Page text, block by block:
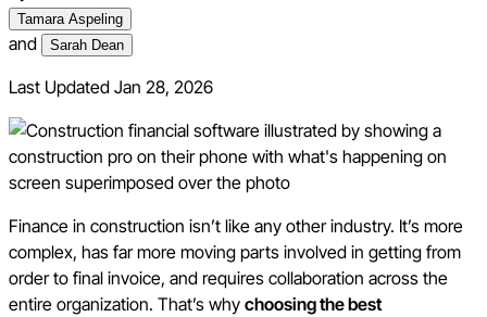
Tamara Aspeling
and Sarah Dean
Last Updated Jan 28, 2026
Finance in construction isn’t like any other industry. It’s more
complex, has far more moving parts involved in getting from
order to final invoice, and requires collaboration across the
entire organization. That’s why choosing the best